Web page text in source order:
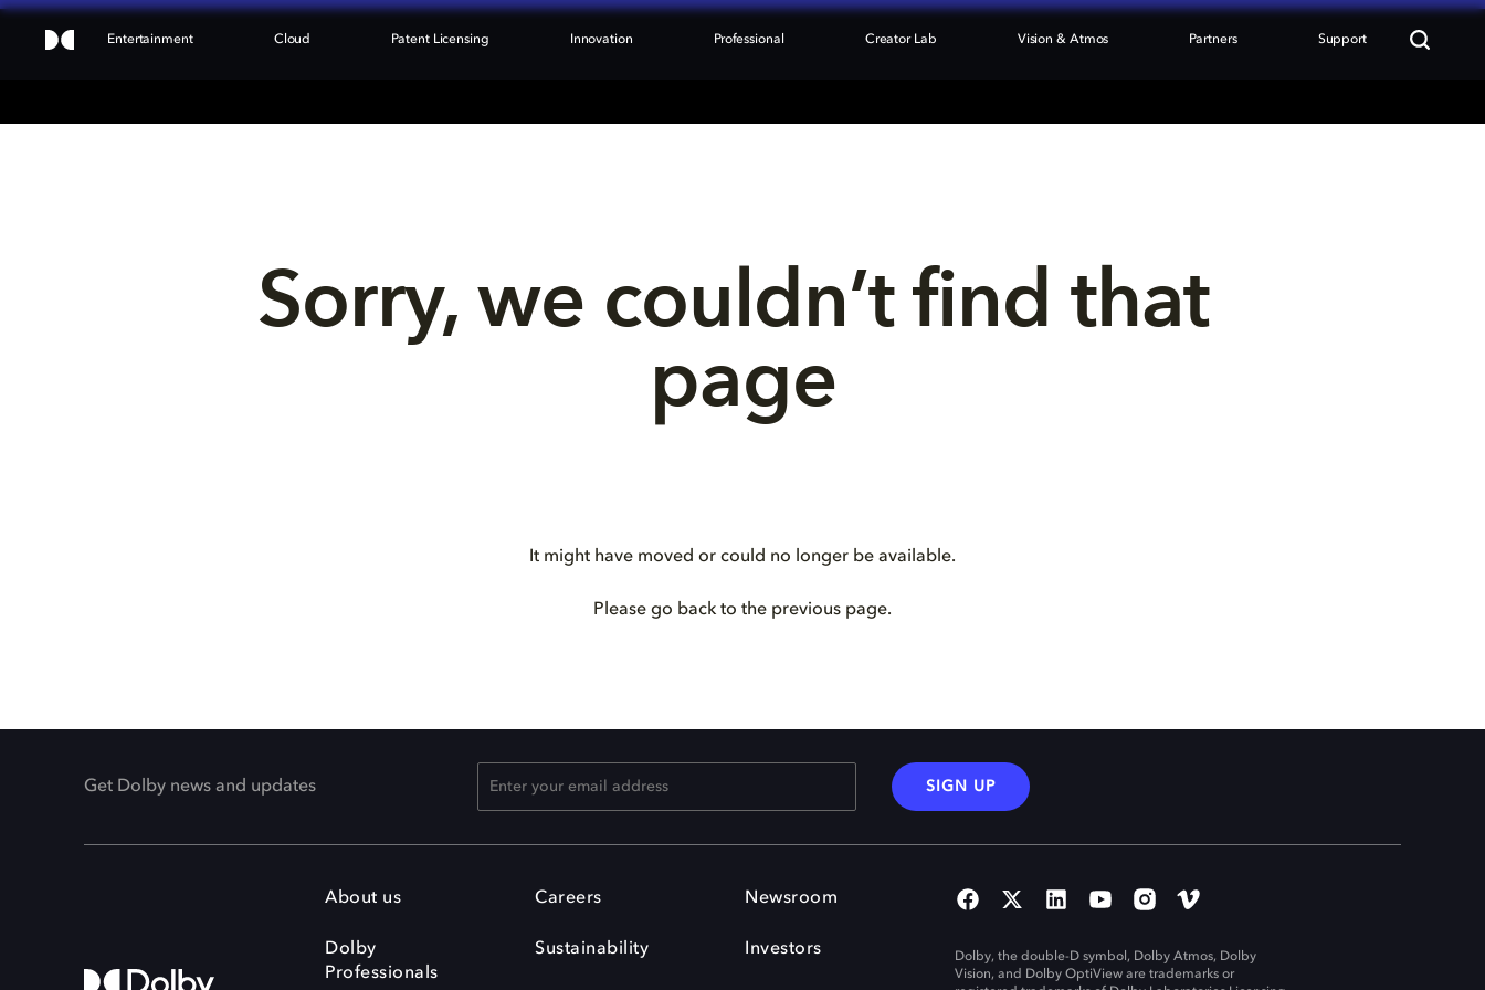
Entertainment Cloud Patent Licensing Innovation Professional Creator Lab Vision & Atmos Partners Support
Sorry, we couldn’t find that
page
It might have moved or could no longer be available.
Please go back to the previous page.
Get Dolby news and updates SIGN UP
About us
Dolby
Professionals
Careers
Sustainability
Newsroom
Investors
Dolby, the double-D symbol, Dolby Atmos, Dolby
Vision, and Dolby OptiView are trademarks or